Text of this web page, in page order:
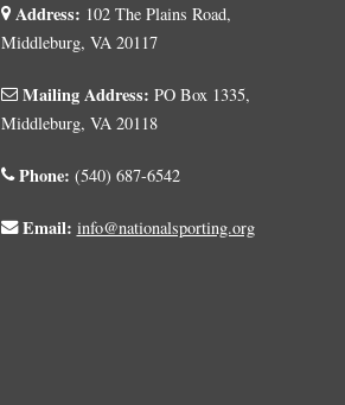
Address: 102 The Plains Road,
Middleburg, VA 20117
Mailing Address: PO Box 1335,
Middleburg, VA 20118
Phone: (540) 687-6542
Email: info@nationalsporting.org